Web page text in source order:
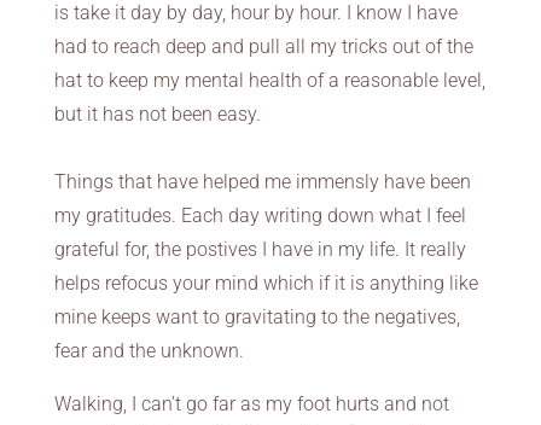
is take it day by day, hour by hour. I know I have
had to reach deep and pull all my tricks out of the
hat to keep my mental health of a reasonable level,
but it has not been easy.
Things that have helped me immensly have been
my gratitudes. Each day writing down what I feel
grateful for, the postives I have in my life. It really
helps refocus your mind which if it is anything like
mine keeps want to gravitating to the negatives,
fear and the unknown.
Walking, I can’t go far as my foot hurts and not